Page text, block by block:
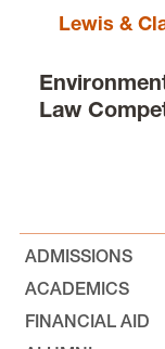
Lewis &
Law
ADMISSIONS
ACADEMICS
FINANCIAL AID